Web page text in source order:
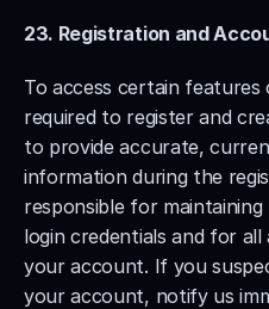
23. Registration and
To access certain
required to register and
to provide accurate,
information during the
responsible for
login credentials and for
your account. If you